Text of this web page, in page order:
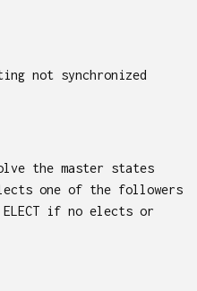
not synchronized
the master states
one of the followers
if no elects or